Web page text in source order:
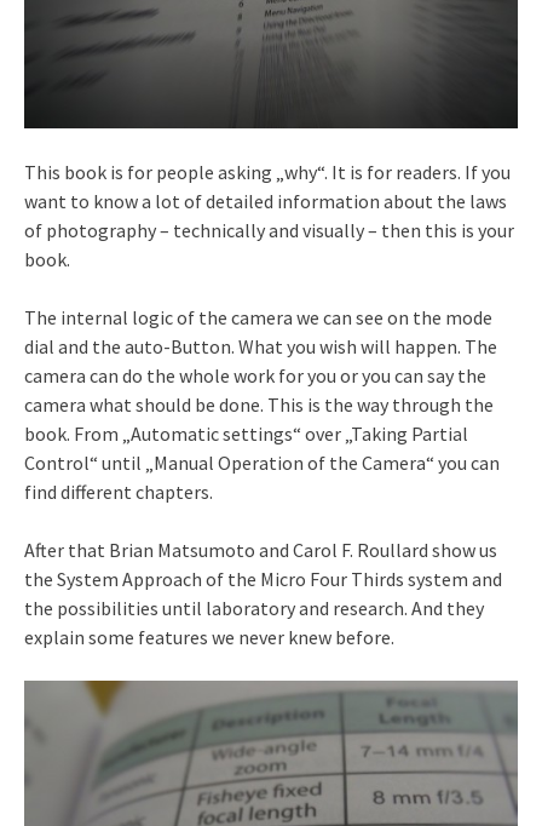
This book is for people asking „why“. It is for readers. If you
want to know a lot of detailed information about the laws
of photography – technically and visually – then this is your
book.
The internal logic of the camera we can see on the mode
dial and the auto-Button. What you wish will happen. The
camera can do the whole work for you or you can say the
camera what should be done. This is the way through the
book. From „Automatic settings“ over „Taking Partial
Control“ until „Manual Operation of the Camera“ you can
find different chapters.
After that Brian Matsumoto and Carol F. Roullard show us
the System Approach of the Micro Four Thirds system and
the possibilities until laboratory and research. And they
explain some features we never knew before.